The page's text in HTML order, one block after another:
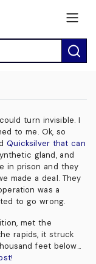
turn invisible. I
to me. Ok, so
Quicksilver that can
gland, and
in prison and they
made a deal. They
was a
to go wrong.
met the
rapids, it struck
feet below...